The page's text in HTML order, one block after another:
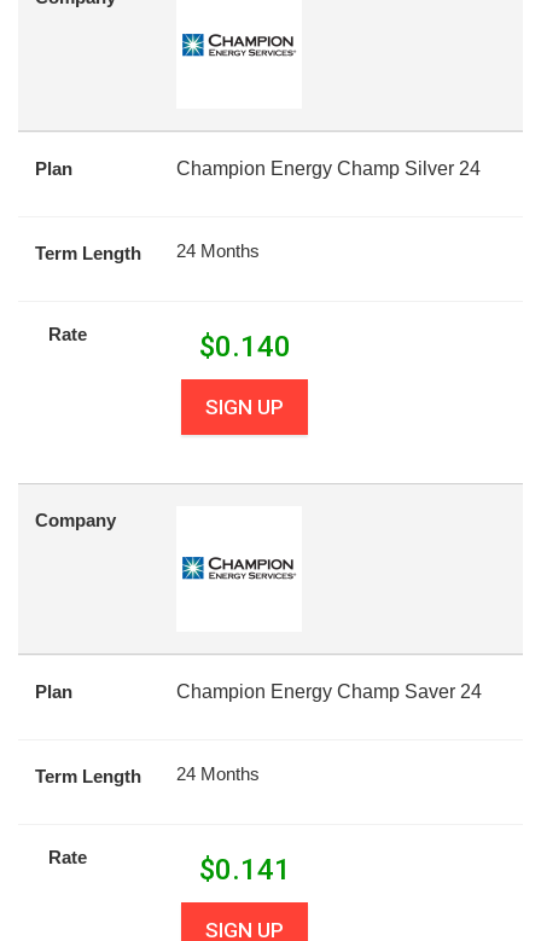
Plan Champion Energy Champ Silver 24
Term Length 24 Months
Rate $0.140
SIGN UP
Company
Plan Champion Energy Champ Saver 24
Term Length 24 Months
Rate $0.141
SIGN UP